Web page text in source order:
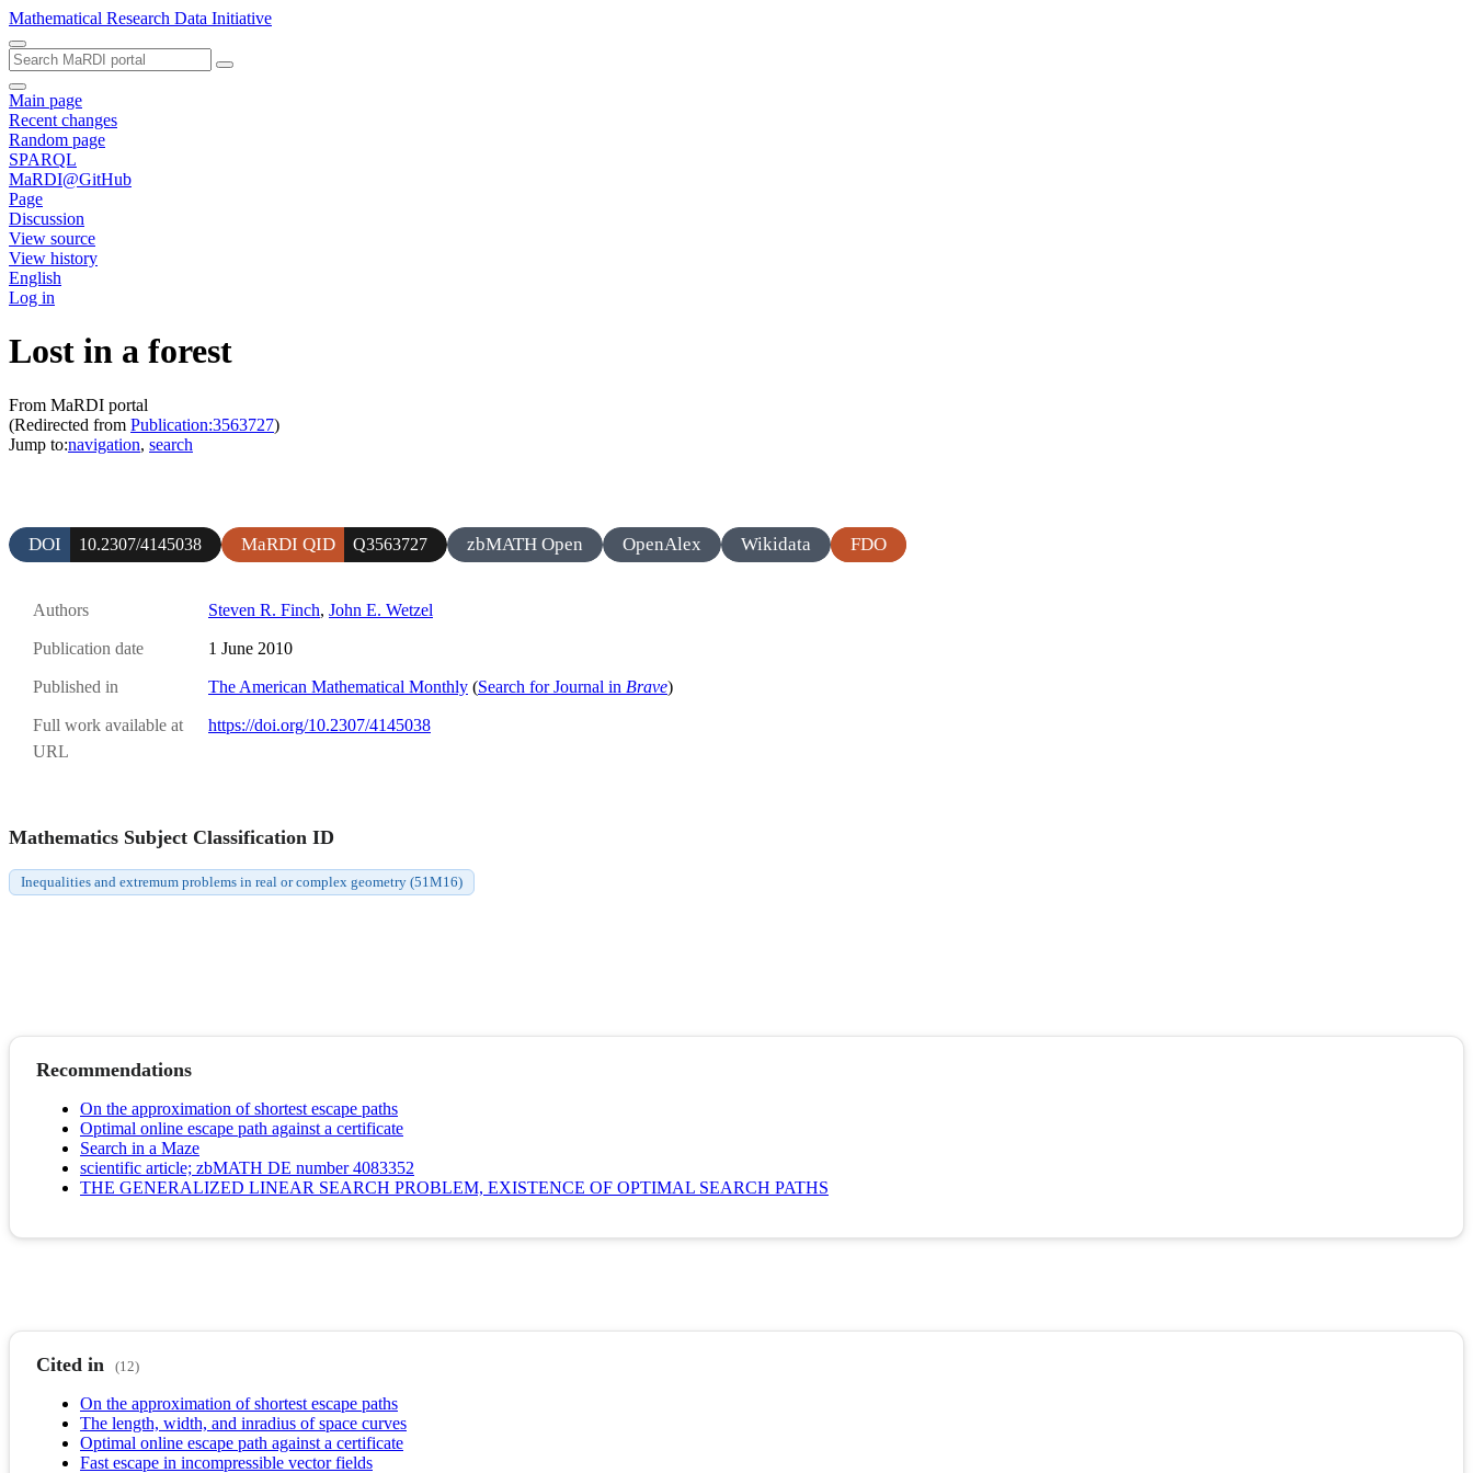
Mathematical Research Data Initiative
Main page
Recent changes
Random page
SPARQL
MaRDI@GitHub
Page
Discussion
View source
View history
English
Log in
Lost in a forest
From MaRDI portal
(Redirected from Publication:3563727)
Jump to:navigation, search
DOI 10.2307/4145038 MaRDI QID Q3563727 zbMATH Open OpenAlex Wikidata FDO
Authors Steven R. Finch, John E. Wetzel
Publication date 1 June 2010
Published in The American Mathematical Monthly (Search for Journal in Brave)
Full work available at
URL
https://doi.org/10.2307/4145038
Mathematics Subject Classification ID
Inequalities and extremum problems in real or complex geometry (51M16)
Recommendations
On the approximation of shortest escape paths
Optimal online escape path against a certificate
Search in a Maze
scientific article; zbMATH DE number 4083352
THE GENERALIZED LINEAR SEARCH PROBLEM, EXISTENCE OF OPTIMAL SEARCH PATHS
Cited in (12)
On the approximation of shortest escape paths
The length, width, and inradius of space curves
Optimal online escape path against a certificate
Fast escape in incompressible vector fields